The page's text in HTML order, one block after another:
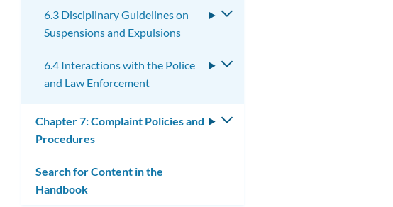
6.3 Disciplinary Guidelines on
Suspensions and Expulsions
Toggle
6.4 Interactions with the Police
and Law Enforcement
Toggle
Chapter 7: Complaint Policies and
Procedures
Toggle
Search for Content in the
Handbook